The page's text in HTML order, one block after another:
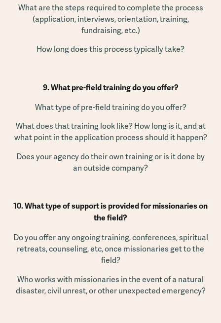
What are the steps required to complete the process
(application, interviews, orientation, training,
fundraising, etc.)
How long does this process typically take?
9. What pre-field training do you offer?
What type of pre-field training do you offer?
What does that training look like? How long is it, and at
what point in the application process should it happen?
Does your agency do their own training or is it done by
an outside company?
10. What type of support is provided for missionaries on
the field?
Do you offer any ongoing training, conferences, spiritual
retreats, counseling, etc, once missionaries get to the
field?
Who works with missionaries in the event of a natural
disaster, civil unrest, or other unexpected emergency?